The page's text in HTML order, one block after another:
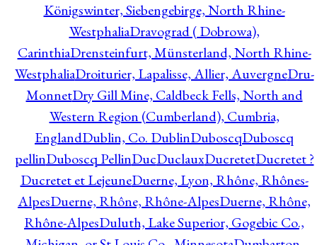
Königswinter, Siebengebirge, North Rhine-
WestphaliaDravograd ( Dobrowa),
CarinthiaDrensteinfurt, Münsterland, North Rhine-
WestphaliaDroiturier, Lapalisse, Allier, AuvergneDru-
MonnetDry Gill Mine, Caldbeck Fells, North and
Western Region (Cumberland), Cumbria,
EnglandDublin, Co. DublinDuboscqDuboscq
pellinDuboscq PellinDucDuclauxDucretetDucretet ?
Ducretet et LejeuneDuerne, Lyon, Rhône, Rhônes-
AlpesDuerne, Rhône, Rhône-AlpesDuerne, Rhône,
Rhône-AlpesDuluth, Lake Superior, Gogebic Co.,